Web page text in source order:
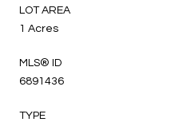
LOT AREA
1 Acres
MLS® ID
6891436
TYPE